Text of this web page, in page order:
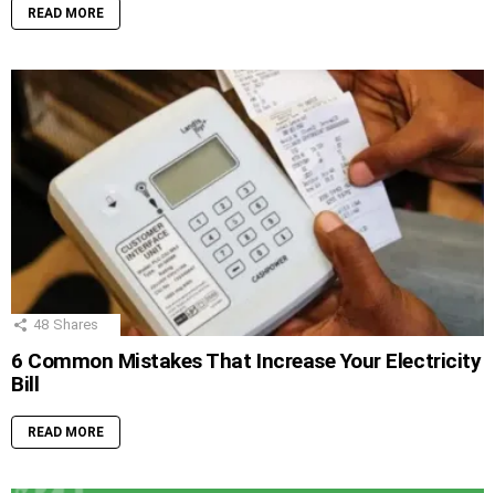
READ MORE
48 Shares
6 Common Mistakes That Increase Your Electricity
Bill
READ MORE